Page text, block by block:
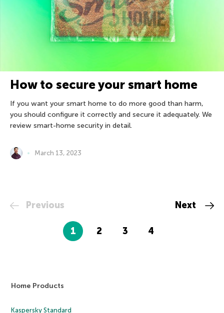
How to secure your smart home
If you want your smart home to do more good than harm,
you should configure it correctly and secure it adequately. We
review smart-home security in detail.
March 13, 2023
Previous
1 2 3 4
Next
Home Products
Kaspersky Standard